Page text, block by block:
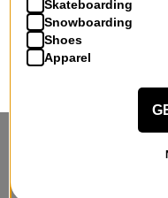
STANDING
Skateboarding
Snowboarding
Shoes
Apparel